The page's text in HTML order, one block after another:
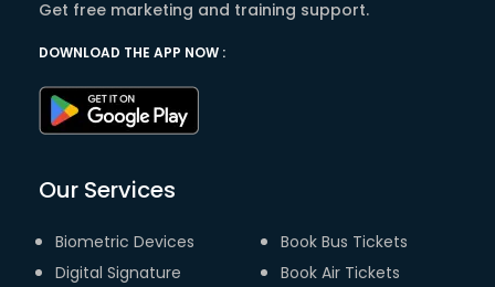
Get free marketing and training support.
DOWNLOAD THE APP NOW :
Our Services
Biometric Devices
Digital Signature
Book Bus Tickets
Book Air Tickets